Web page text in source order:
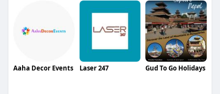
Aaha Decor Events Laser 247 Gud To Go Holidays